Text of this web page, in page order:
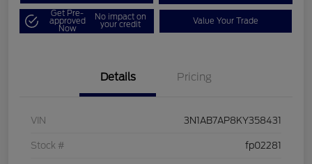
Get Pre-
approved
Now
No impact on
your credit Value Your Trade
Details Pricing
VIN 3N1AB7AP8KY358431
Stock # fp02281